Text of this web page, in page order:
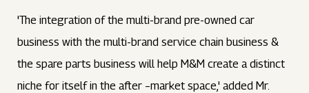
'The integration of the multi-brand pre-owned car
business with the multi-brand service chain business &
the spare parts business will help M&M create a distinct
niche for itself in the after –market space,' added Mr.